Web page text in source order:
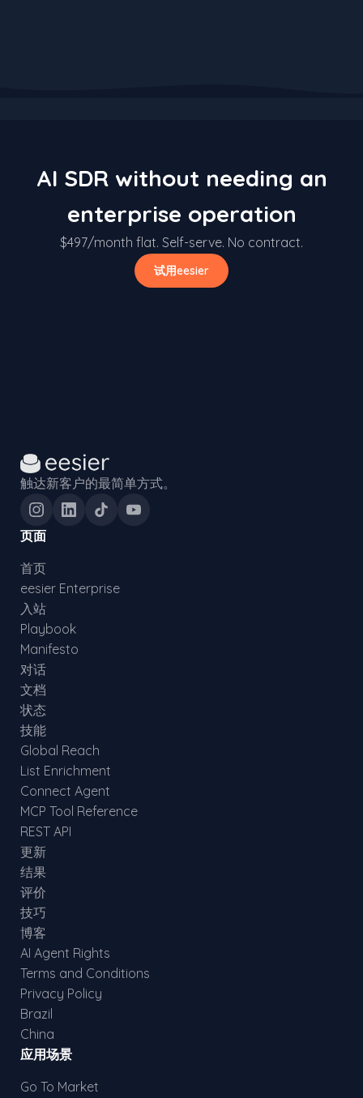
AI SDR without needing an
enterprise operation
$497/month flat. Self-serve. No contract.
试用eesier
触达新客户的最简单方式。
页面
首页
eesier Enterprise
入站
Playbook
Manifesto
对话
文档
状态
技能
Global Reach
List Enrichment
Connect Agent
MCP Tool Reference
REST API
更新
结果
评价
技巧
博客
AI Agent Rights
Terms and Conditions
Privacy Policy
Brazil
China
应用场景
Go To Market